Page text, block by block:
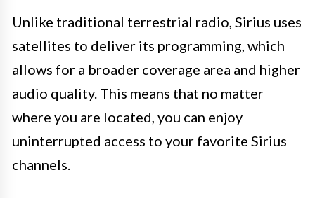
Unlike traditional terrestrial radio, Sirius uses
satellites to deliver its programming, which
allows for a broader coverage area and higher
audio quality. This means that no matter
where you are located, you can enjoy
uninterrupted access to your favorite Sirius
channels.